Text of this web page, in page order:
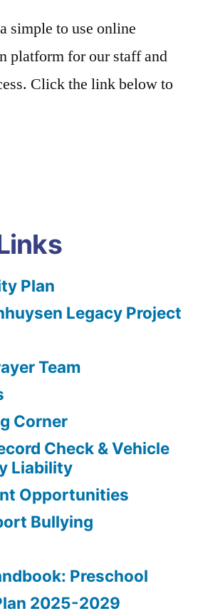
simple to use online
platform for our staff and
Click the link below to
Plan
Legacy Project
Team
Corner
Check & Vehicle
Liability
Opportunities
Bullying
Preschool
2025-2029